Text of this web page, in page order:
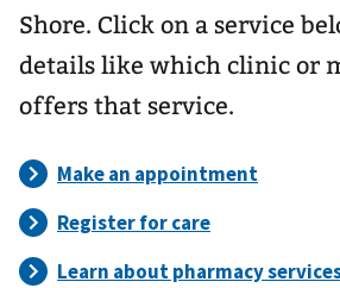
Shore. Click on a service
details like which clinic or
offers that service.